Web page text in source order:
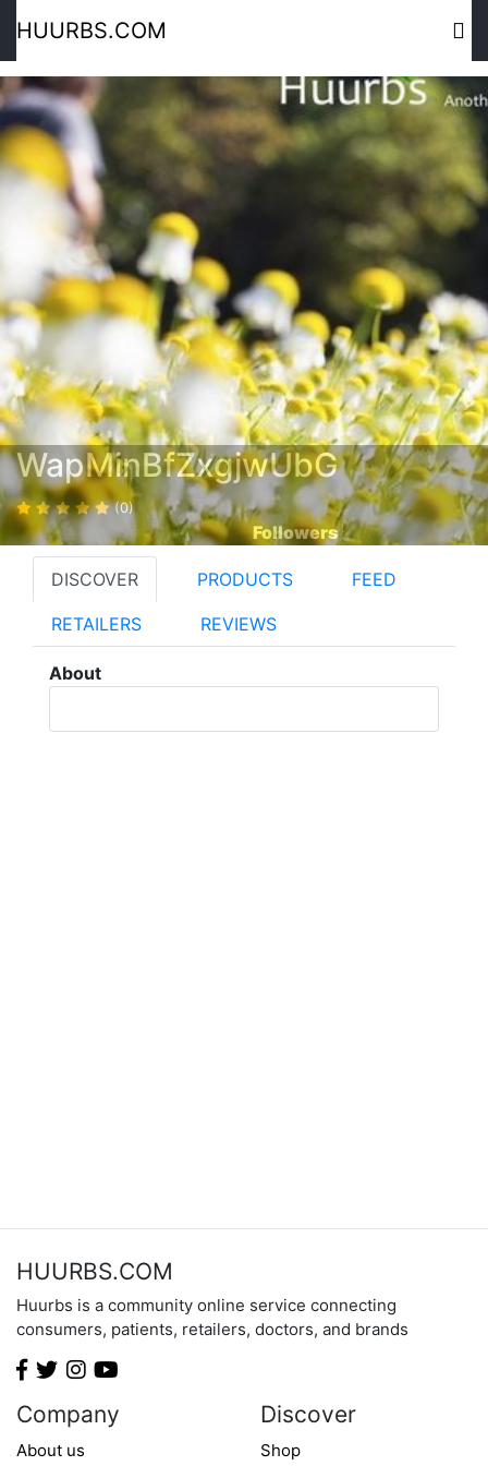
HUURBS.COM
WapMinBfZxgjwUbG
(0)
Followers
DISCOVER PRODUCTS FEED
RETAILERS REVIEWS
About
HUURBS.COM
Huurbs is a community online service connecting
consumers, patients, retailers, doctors, and brands
Company
About us
Discover
Shop